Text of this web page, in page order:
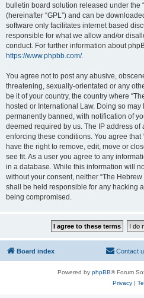
bulletin board solution released under the “
(hereinafter “GPL”) and can be
software only facilitates internet based
responsible for what we allow and/or
conduct. For further information about
https://www.phpbb.com/.
You agree not to post any abusive,
threatening, sexually-orientated or any
be it of your country, the country where
hosted or International Law. Doing so
permanently banned, with notification of
deemed required by us. The IP address of
enforcing these conditions. You agree that
have the right to remove, edit, move or
see fit. As a user you agree to any
in a database. While this information will
without your consent, neither “The
shall be held responsible for any hacking
being compromised.
Board index Contact
Powered by phpBB® Forum
Privacy|